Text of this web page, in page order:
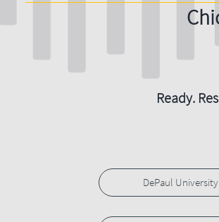
Ready.
DePaul University